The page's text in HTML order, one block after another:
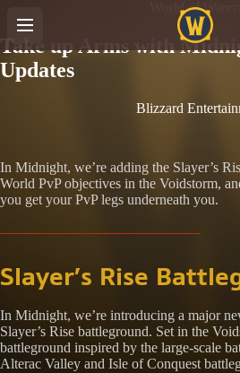
World of
Take up Arms with
Updates
Blizzard
In Midnight, we’re adding the Slayer’s
World PvP objectives in the Voidstorm,
you get your PvP legs underneath you.
Slayer’s Rise
In Midnight, we’re introducing a major
Slayer’s Rise battleground. Set in the
battleground inspired by the large-scale
Alterac Valley and Isle of Conquest